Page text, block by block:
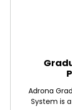
Adrona
System is